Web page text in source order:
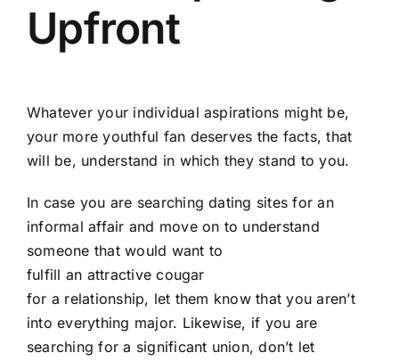
Upfront
Whatever your individual aspirations might be,
your more youthful fan deserves the facts, that
will be, understand in which they stand to you.
In case you are searching dating sites for an
informal affair and move on to understand
someone that would want to
fulfill an attractive cougar
for a relationship, let them know that you aren’t
into everything major. Likewise, if you are
searching for a significant union, don’t let